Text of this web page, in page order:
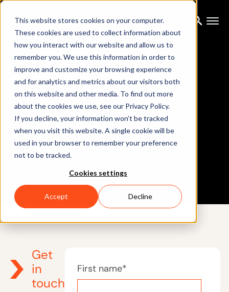
This website stores cookies on your computer.
These cookies are used to collect information about
how you interact with our website and allow us to
remember you. We use this information in order to
improve and customize your browsing experience
and for analytics and metrics about our visitors both
on this website and other media. To find out more
about the cookies we use, see our Privacy Policy.
If you decline, your information won’t be tracked
when you visit this website. A single cookie will be
used in your browser to remember your preference
not to be tracked.
Cookies settings
Accept Decline
Xsens Motion Capture
Contact us
Get
in
touch
First name*